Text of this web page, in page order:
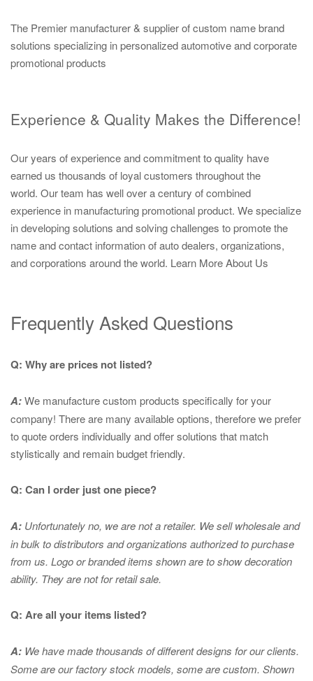
The Premier manufacturer & supplier of custom name brand
solutions specializing in personalized automotive and corporate
promotional products
Experience & Quality Makes the Difference!
Our years of experience and commitment to quality have
earned us thousands of loyal customers throughout the
world. Our team has well over a century of combined
experience in manufacturing promotional product. We specialize
in developing solutions and solving challenges to promote the
name and contact information of auto dealers, organizations,
and corporations around the world. Learn More About Us
Frequently Asked Questions
Q: Why are prices not listed?
A:We manufacture custom products specifically for your
company! There are many available options, therefore we prefer
to quote orders individually and offer solutions that match
stylistically and remain budget friendly.
Q: Can I order just one piece?
A: Unfortunately no, we are not a retailer. We sell wholesale and
in bulk to distributors and organizations authorized to purchase
from us. Logo or branded items shown are to showdecoration
ability. They are not for retail sale.
Q: Are all your items listed?
A: We have made thousands of different designs for our clients.
Some are our factory stock models, some are custom. Shown